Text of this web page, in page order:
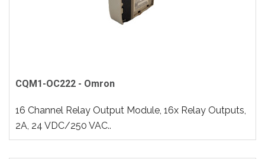
CQM1-OC222 - Omron
16 Channel Relay Output Module, 16x Relay Outputs,
2A, 24 VDC/250 VAC..